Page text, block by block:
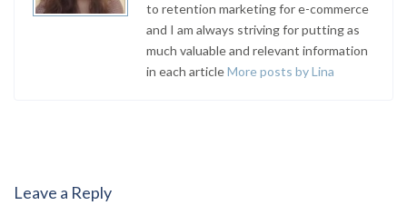
to retention marketing for e-commerce
and I am always striving for putting as
much valuable and relevant information
in each articleMore posts by Lina
Leave a Reply